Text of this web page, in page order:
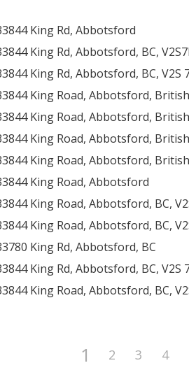
King Rd, Abbotsford
King Rd, Abbotsford, BC,
King Rd, Abbotsford, BC, V2S
King Road, Abbotsford,
King Road, Abbotsford,
King Road, Abbotsford,
King Road, Abbotsford,
King Road, Abbotsford
King Road, Abbotsford, BC,
King Road, Abbotsford, BC,
King Rd, Abbotsford, BC
King Rd, Abbotsford, BC, V2S
King Road, Abbotsford, BC,
1 2 3 4